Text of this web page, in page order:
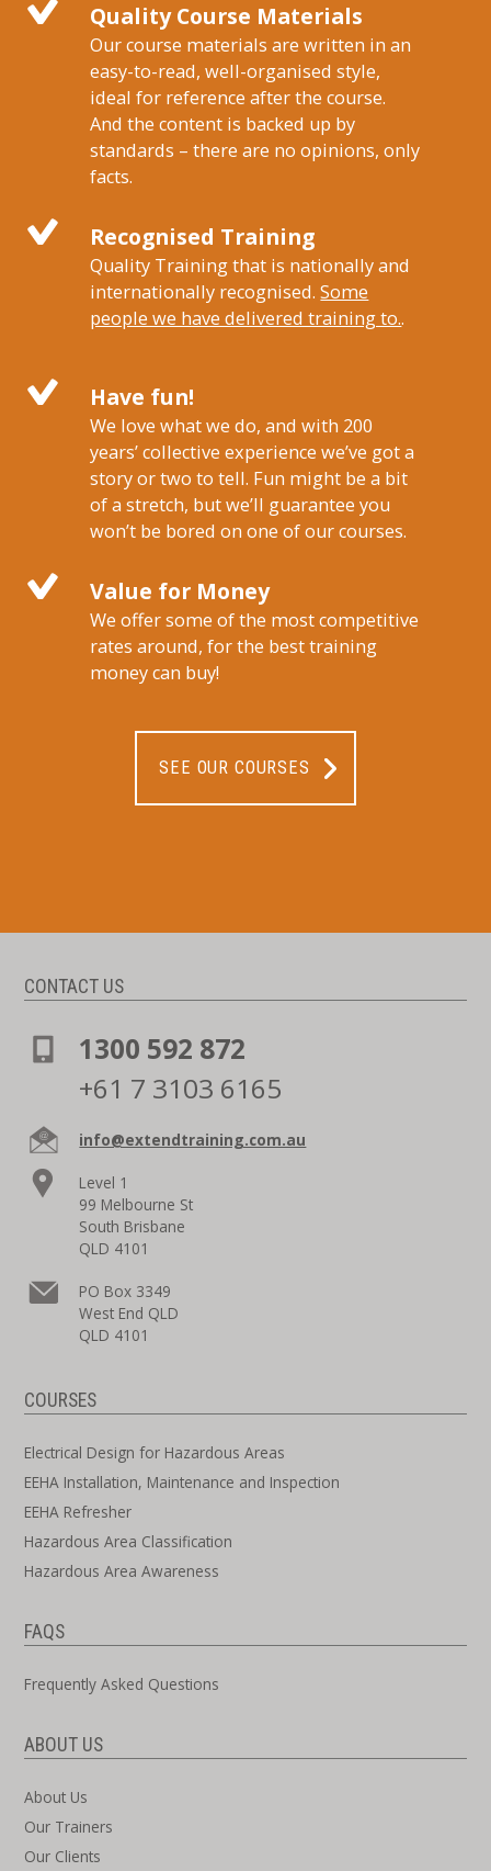
Quality Course Materials
Our course materials are written in an
easy-to-read, well-organised style,
ideal for reference after the course.
And the content is backed up by
standards – there are no opinions, only
facts.
Recognised Training
Quality Training that is nationally and
internationally recognised.Some
people we have delivered training to..
Have fun!
We love what we do, and with 200
years’ collective experience we’ve got a
story or two to tell. Fun might be a bit
of a stretch, but we’ll guarantee you
won’t be bored on one of our courses.
Value for Money
We offer some of the most competitive
rates around, for the best training
money can buy!
SEE OUR COURSES
CONTACT US
1300 592 872
+61 7 3103 6165
info@extendtraining.com.au
Level 1
99 Melbourne St
South Brisbane
QLD 4101
PO Box 3349
West End QLD
QLD 4101
COURSES
Electrical Design for Hazardous Areas
EEHA Installation, Maintenance and Inspection
EEHA Refresher
Hazardous Area Classification
Hazardous Area Awareness
FAQS
Frequently Asked Questions
ABOUT US
About Us
Our Trainers
Our Clients